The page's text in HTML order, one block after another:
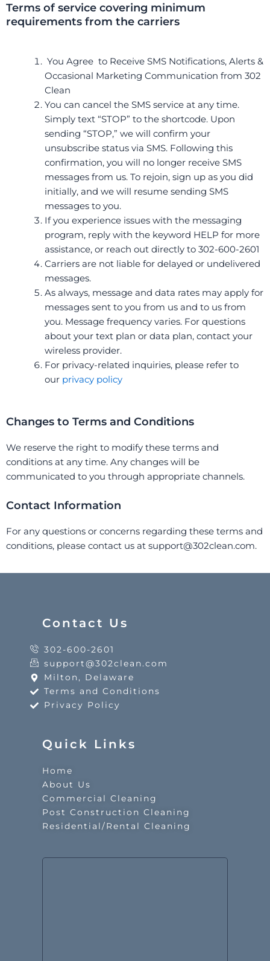
Terms of service covering minimum
requirements from the carriers
You Agree to Receive SMS Notifications, Alerts &
Occasional Marketing Communication from 302
Clean
You can cancel the SMS service at any time.
Simply text “STOP” to the shortcode. Upon
sending “STOP,” we will confirm your
unsubscribe status via SMS. Following this
confirmation, you will no longer receive SMS
messages from us. To rejoin, sign up as you did
initially, and we will resume sending SMS
messages to you.
If you experience issues with the messaging
program, reply with the keyword HELP for more
assistance, or reach out directly to 302-600-2601
Carriers are not liable for delayed or undelivered
messages.
As always, message and data rates may apply for
messages sent to you from us and to us from
you. Message frequency varies. For questions
about your text plan or data plan, contact your
wireless provider.
For privacy-related inquiries, please refer to
our privacy policy
Changes to Terms and Conditions
We reserve the right to modify these terms and
conditions at any time. Any changes will be
communicated to you through appropriate channels.
Contact Information
For any questions or concerns regarding these terms and
conditions, please contact us at support@302clean.com.
Contact Us
302-600-2601
support@302clean.com
Milton, Delaware
Terms and Conditions
Privacy Policy
Quick Links
Home
About Us
Commercial Cleaning
Post Construction Cleaning
Residential/Rental Cleaning